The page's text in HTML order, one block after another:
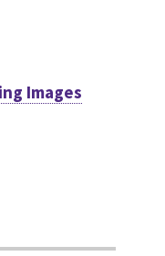
Images